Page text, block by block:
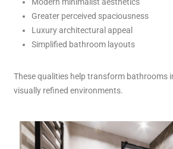
Modern minimalist aesthetics
Greater perceived spaciousness
Luxury architectural appeal
Simplified bathroom layouts
These qualities help transform bathrooms
visually refined environments.